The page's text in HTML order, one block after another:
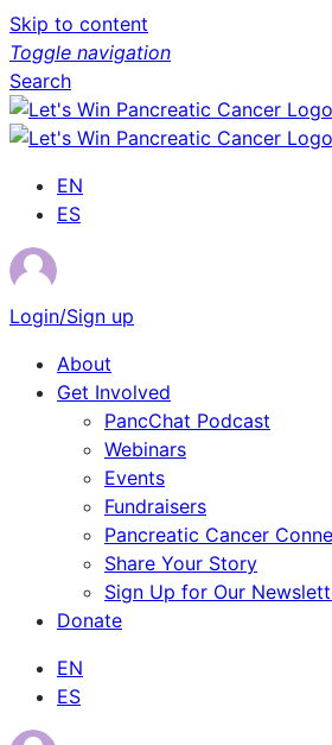
Skip to content
Toggle navigation
Search
EN
ES
Login/Sign up
About
Get Involved
PancChat Podcast
Webinars
Events
Fundraisers
Pancreatic Cancer
Share Your Story
Sign Up for Our
Donate
EN
ES